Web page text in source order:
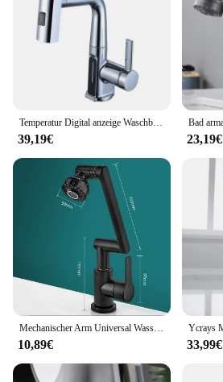
39,19€ 23,19€
10,89€ 33,99€